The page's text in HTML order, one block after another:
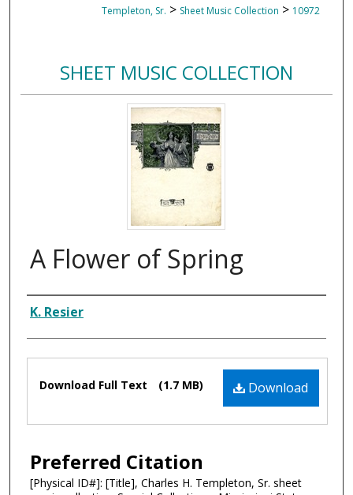
Templeton, Sr. > Sheet Music Collection > 10972
SHEET MUSIC COLLECTION
A Flower of Spring
Composer
K. Resier
Files Download
Download Full Text (1.7 MB)
Preferred Citation
[Physical ID#]: [Title], Charles H. Templeton, Sr. sheet